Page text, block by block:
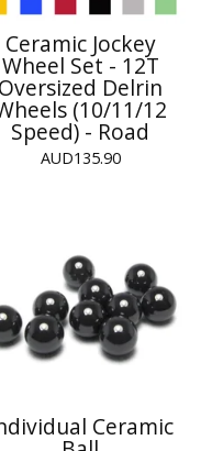
Ceramic Jockey
Wheel Set - 12T
Oversized Delrin
(10/11/12
Speed) - Road
AUD135.90
Ceramic